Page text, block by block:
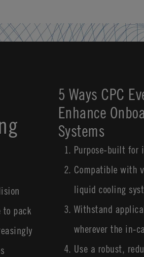
to pack
5 Ways CPC
Enhance
Systems
Purpose-built for
Compatible with
liquid cooling
Withstand
wherever the in-
Use a robust,